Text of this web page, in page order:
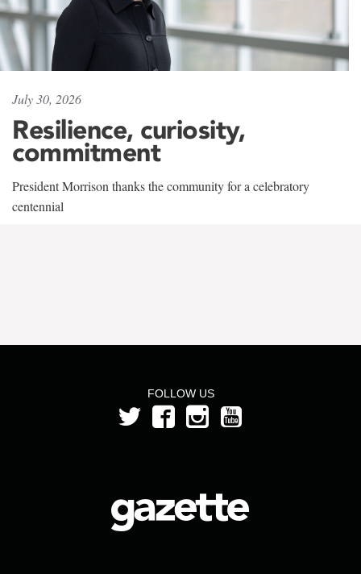
July 30, 2026
Resilience, curiosity,
commitment
President Morrison thanks the community for a celebratory
centennial
FOLLOW US